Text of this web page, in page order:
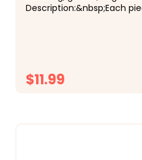
Description:&nbsp;Each
$11.99